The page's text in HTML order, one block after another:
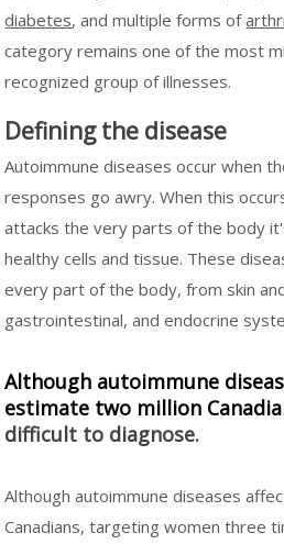
diabetes, and multiple forms of
category remains one of the most
recognized group of illnesses.
Defining the disease
Autoimmune diseases occur when
responses go awry. When this
attacks the very parts of the body
healthy cells and tissue. These
every part of the body, from skin
gastrointestinal, and endocrine
Although autoimmune
estimate two million
difficult to diagnose.
Although autoimmune diseases
Canadians, targeting women three